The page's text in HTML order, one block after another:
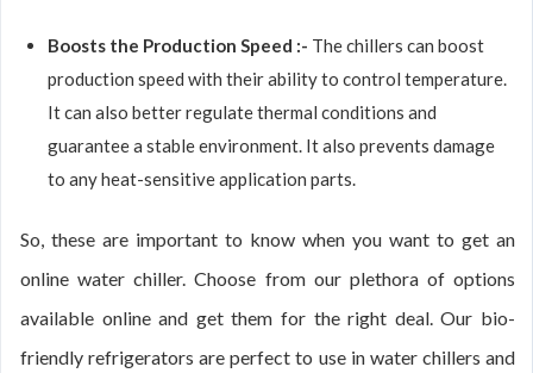
Boosts the Production Speed :- The chillers can boost
production speed with their ability to control temperature.
It can also better regulate thermal conditions and
guarantee a stable environment. It also prevents damage
to any heat-sensitive application parts.
So, these are important to know when you want to get an
online water chiller. Choose from our plethora of options
available online and get them for the right deal. Our bio-
friendly refrigerators are perfect to use in water chillers and